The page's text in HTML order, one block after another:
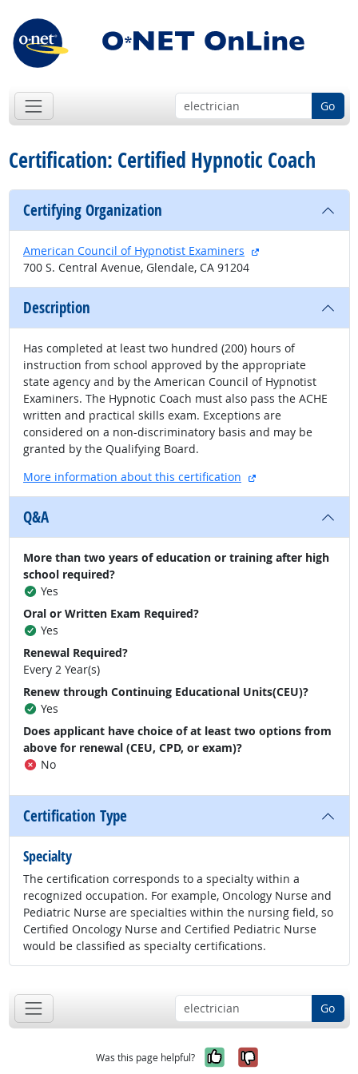
Go
Certification: Certified Hypnotic Coach
Certifying Organization
American Council of Hypnotist Examiners
external site
700 S. Central Avenue, Glendale, CA 91204
Description
Has completed at least two hundred (200) hours of
instruction from school approved by the appropriate
state agency and by the American Council of Hypnotist
Examiners. The Hypnotic Coach must also pass the ACHE
written and practical skills exam. Exceptions are
considered on a non-discriminatory basis and may be
granted by the Qualifying Board.
More information about this certification
external site
Q&A
More than two years of education or training after high
school required?
Yes
Oral or Written Exam Required?
Yes
Renewal Required?
Every 2 Year(s)
Renew through Continuing Educational Units(CEU)?
Yes
Does applicant have choice of at least two options from
above for renewal (CEU, CPD, or exam)?
No
Certification Type
Specialty
The certification corresponds to a specialty within a
recognized occupation. For example, Oncology Nurse and
Pediatric Nurse are specialties within the nursing field, so
Certified Oncology Nurse and Certified Pediatric Nurse
would be classified as specialty certifications.
Go
Was this page helpful? Yes, it was
No, it was